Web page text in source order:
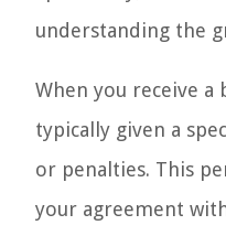
understanding the
When you receive
typically given a
or penalties. This
your agreement with